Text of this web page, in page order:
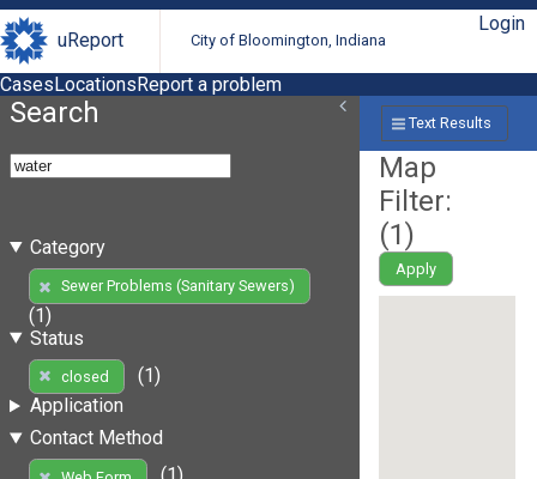
uReport City of Bloomington, Indiana
Login
CasesLocationsReport a problem
Search
Category
Sewer Problems (Sanitary Sewers)
(1)
Status
closed
(1)
Application
Contact Method
Text Results
Map
Filter:
(1)
Apply